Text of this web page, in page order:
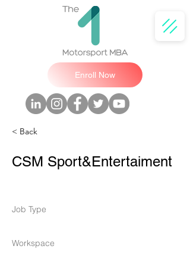
Enroll Now
< Back
CSM Sport&Entertaiment
Job Type
Workspace